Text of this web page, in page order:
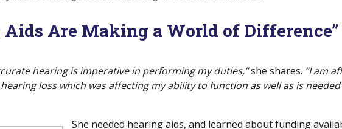
Are Making a World of Difference”
hearing is imperative in performing my duties,”she shares. “I am
loss which was affecting my ability to function as well as is
She needed hearing aids, and learned about funding